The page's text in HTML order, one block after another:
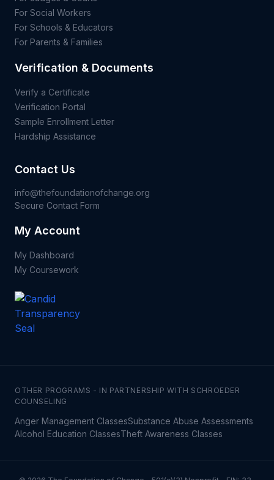
For Social Workers
For Schools & Educators
For Parents & Families
Verification & Documents
Verify a Certificate
Verification Portal
Sample Enrollment Letter
Hardship Assistance
Contact Us
info@thefoundationofchange.org
Secure Contact Form
My Account
My Dashboard
My Coursework
OTHER PROGRAMS - IN PARTNERSHIP WITH SCHROEDER
COUNSELING
Anger Management ClassesSubstance Abuse Assessments
Alcohol Education ClassesTheft Awareness Classes